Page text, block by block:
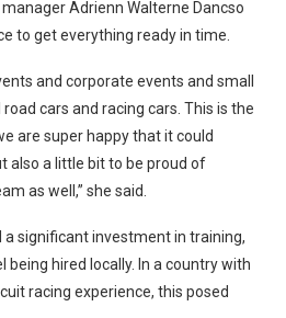
Adrienn Walterne Dancso
to get everything ready in time.
and corporate events and small
cars and racing cars. This is the
are super happy that it could
also a little bit to be proud of
as well,” she said.
significant investment in training,
hired locally. In a country with
racing experience, this posed